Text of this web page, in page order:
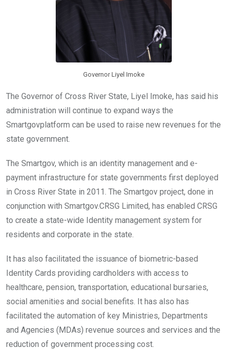
Governor Liyel Imoke
The Governor of Cross River State, Liyel Imoke, has said his
administration will continue to expand ways the
Smartgovplatform can be used to raise new revenues for the
state government.
The Smartgov, which is an identity management and e-
payment infrastructure for state governments first deployed
in Cross River State in 2011. The Smartgov project, done in
conjunction with Smartgov.CRSG Limited, has enabled CRSG
to create a state-wide Identity management system for
residents and corporate in the state.
It has also facilitated the issuance of biometric-based
Identity Cards providing cardholders with access to
healthcare, pension, transportation, educational bursaries,
social amenities and social benefits. It has also has
facilitated the automation of key Ministries, Departments
and Agencies (MDAs) revenue sources and services and the
reduction of government processing cost.